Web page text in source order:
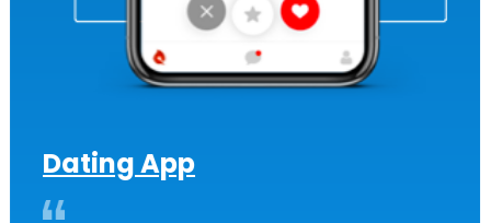
Dating App